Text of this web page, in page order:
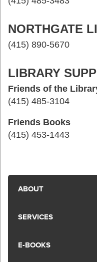
NORTHGATE
(415) 890-5670
LIBRARY
Friends of the
(415) 485-3104
Friends Books
(415) 453-1443
ABOUT
SERVICES
E-BOOKS